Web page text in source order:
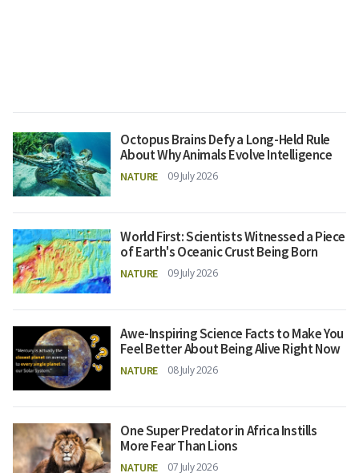
Octopus Brains Defy a Long-Held Rule
About Why Animals Evolve Intelligence
NATURE 09 July 2026
World First: Scientists Witnessed a Piece
of Earth's Oceanic Crust Being Born
NATURE 09 July 2026
Awe-Inspiring Science Facts to Make You
Feel Better About Being Alive Right Now
NATURE 08 July 2026
One Super Predator in Africa Instills
More Fear Than Lions
NATURE 07 July 2026